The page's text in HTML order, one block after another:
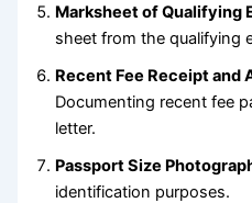
Marksheet of Qualifying
sheet from the qualifying
Recent Fee Receipt and
Documenting recent fee
letter.
Passport Size
identification purposes.